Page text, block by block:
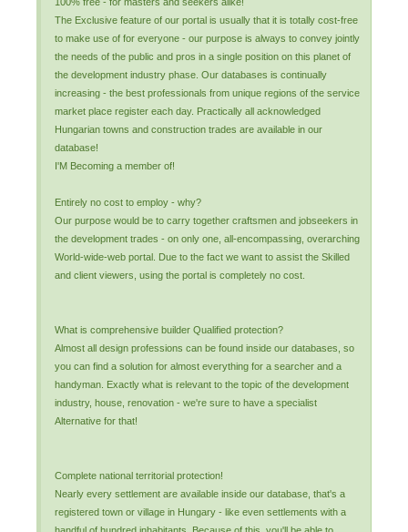
The Exclusive feature of our portal is usually that it is totally cost-free
to make use of for everyone - our purpose is always to convey jointly
the needs of the public and pros in a single position on this planet of
the development industry phase. Our databases is continually
increasing - the best professionals from unique regions of the service
market place register each day. Practically all acknowledged
Hungarian towns and construction trades are available in our
database!
I'M Becoming a member of!
Entirely no cost to employ - why?
Our purpose would be to carry together craftsmen and jobseekers in
the development trades - on only one, all-encompassing, overarching
World-wide-web portal. Due to the fact we want to assist the Skilled
and client viewers, using the portal is completely no cost.
What is comprehensive builder Qualified protection?
Almost all design professions can be found inside our databases, so
you can find a solution for almost everything for a searcher and a
handyman. Exactly what is relevant to the topic of the development
industry, house, renovation - we're sure to have a specialist
Alternative for that!
Complete national territorial protection!
Nearly every settlement are available inside our database, that's a
registered town or village in Hungary - like even settlements with a